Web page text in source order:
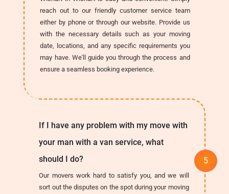
reach out to our friendly customer service team
either by phone or through our website. Provide us
with the necessary details such as your moving
date, locations, and any specific requirements you
may have. We'll guide you through the process and
ensure a seamless booking experience.
If I have any problem with my move with
your man with a van service, what
should I do?
Our movers work hard to satisfy you, and we will
sort out the disputes on the spot during your moving